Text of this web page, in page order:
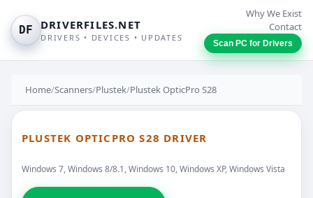
DF DRIVERFILES.NET
DRIVERS • DEVICES • UPDATES
Why We Exist
Contact
Scan PC for Drivers
Home/Scanners/Plustek/Plustek OpticPro S28
PLUSTEK OPTICPRO S28 DRIVER
Windows 7, Windows 8/8.1, Windows 10, Windows XP, Windows Vista